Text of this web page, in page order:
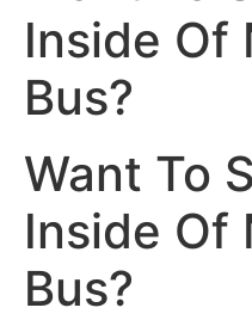
Inside Of
Bus?
Want To
Inside Of
Bus?